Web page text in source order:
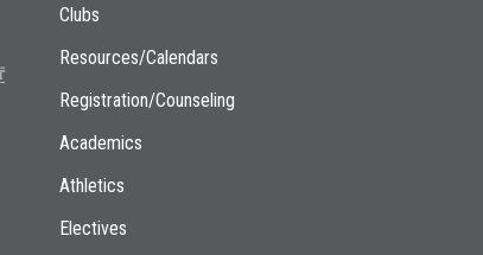
Clubs
Resources/Calendars
Registration/Counseling
Academics
Athletics
Electives